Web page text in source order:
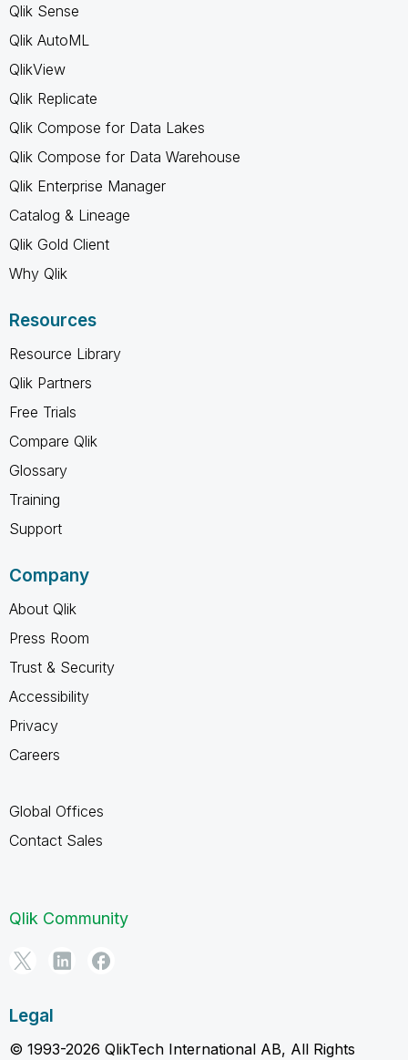
Qlik Sense
Qlik AutoML
QlikView
Qlik Replicate
Qlik Compose for Data Lakes
Qlik Compose for Data Warehouse
Qlik Enterprise Manager
Catalog & Lineage
Qlik Gold Client
Why Qlik
Resources
Resource Library
Qlik Partners
Free Trials
Compare Qlik
Glossary
Training
Support
Company
About Qlik
Press Room
Trust & Security
Accessibility
Privacy
Careers
Global Offices
Contact Sales
Qlik Community
Legal
© 1993-2026 QlikTech International AB, All Rights